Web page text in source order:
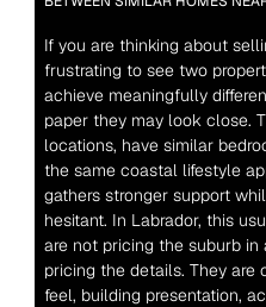
If you are thinking about
frustrating to see two
achieve meaningfully
paper they may look close.
locations, have similar
the same coastal lifestyle
gathers stronger support
hesitant. In Labrador, this
are not pricing the suburb in
pricing the details. They are
feel, building presentation,